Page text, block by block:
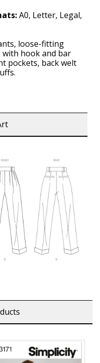
A0, Letter, Legal,
loose-fitting
hook and bar
pockets, back welt